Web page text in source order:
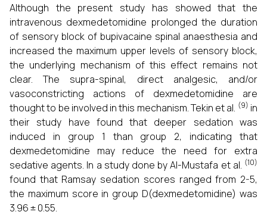
Although the present study has showed that the
intravenous dexmedetomidine prolonged the duration
of sensory block of bupivacaine spinal anaesthesia and
increased the maximum upper levels of sensory block,
the underlying mechanism of this effect remains not
clear. The supra-spinal, direct analgesic, and/or
vasoconstricting actions of dexmedetomidine are
thought to be involved in this mechanism. Tekin et al. (9) in
their study have found that deeper sedation was
induced in group 1 than group 2, indicating that
dexmedetomidine may reduce the need for extra
sedative agents. In a study done by Al-Mustafa et al. (10)
found that Ramsay sedation scores ranged from 2-5,
the maximum score in group D(dexmedetomidine) was
3.96 ± 0.55.